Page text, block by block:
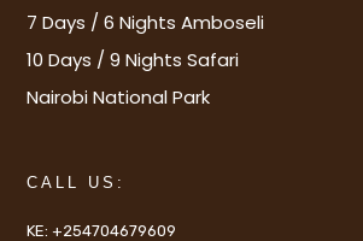
7 Days / 6 Nights Amboseli
10 Days / 9 Nights Safari
Nairobi National Park
CALL US:
KE:+254704679609